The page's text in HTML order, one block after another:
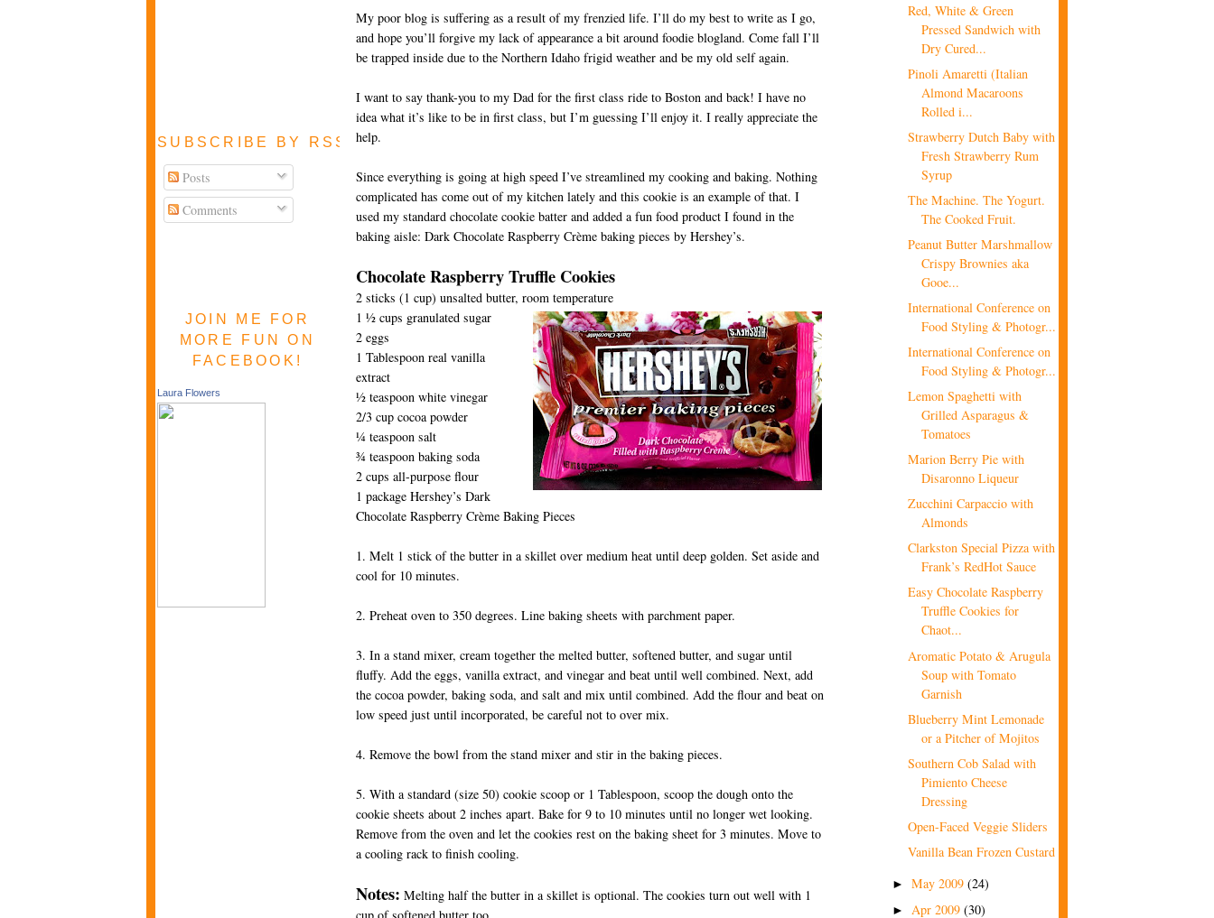
SUBSCRIBE BY RSS FEED
Posts
Comments
JOIN ME FOR
MORE FUN ON
FACEBOOK!
Laura Flowers
My poor blog is suffering as a result of my frenzied life. I’ll do my best to write as I go,
and hope you’ll forgive my lack of appearance a bit around foodie blogland. Come fall I’ll
be trapped inside due to the Northern Idaho frigid weather and be my old self again.
I want to say thank-you to my Dad for the first class ride to Boston and back! I have no
idea what it’s like to be in first class, but I’m guessing I’ll enjoy it. I really appreciate the
help.
Since everything is going at high speed I’ve streamlined my cooking and baking. Nothing
complicated has come out of my kitchen lately and this cookie is an example of that. I
used my standard chocolate cookie batter and added a fun food product I found in the
baking aisle: Dark Chocolate Raspberry Crème baking pieces by Hershey’s.
Chocolate Raspberry Truffle Cookies
2 sticks (1 cup) unsalted butter, room temperature
1 ½ cups granulated sugar
2 eggs
1 Tablespoon real vanilla
extract
½ teaspoon white vinegar
2/3 cup cocoa powder
¼ teaspoon salt
¾ teaspoon baking soda
2 cups all-purpose flour
1 package Hershey’s Dark
Chocolate Raspberry Crème Baking Pieces
1. Melt 1 stick of the butter in a skillet over medium heat until deep golden. Set aside and
cool for 10 minutes.
2. Preheat oven to 350 degrees. Line baking sheets with parchment paper.
3. In a stand mixer, cream together the melted butter, softened butter, and sugar until
fluffy. Add the eggs, vanilla extract, and vinegar and beat until well combined. Next, add
the cocoa powder, baking soda, and salt and mix until combined. Add the flour and beat on
low speed just until incorporated, be careful not to over mix.
4. Remove the bowl from the stand mixer and stir in the baking pieces.
5. With a standard (size 50) cookie scoop or 1 Tablespoon, scoop the dough onto the
cookie sheets about 2 inches apart. Bake for 9 to 10 minutes until no longer wet looking.
Remove from the oven and let the cookies rest on the baking sheet for 3 minutes. Move to
a cooling rack to finish cooling.
Notes: Melting half the butter in a skillet is optional. The cookies turn out well with 1
Red, White & Green
Pressed Sandwich with
Dry Cured...
Pinoli Amaretti (Italian
Almond Macaroons
Rolled i...
Strawberry Dutch Baby with
Fresh Strawberry Rum
Syrup
The Machine. The Yogurt.
The Cooked Fruit.
Peanut Butter Marshmallow
Crispy Brownies aka
Gooe...
International Conference on
Food Styling & Photogr...
International Conference on
Food Styling & Photogr...
Lemon Spaghetti with
Grilled Asparagus &
Tomatoes
Marion Berry Pie with
Disaronno Liqueur
Zucchini Carpaccio with
Almonds
Clarkston Special Pizza with
Frank’s RedHot Sauce
Easy Chocolate Raspberry
Truffle Cookies for
Chaot...
Aromatic Potato & Arugula
Soup with Tomato
Garnish
Blueberry Mint Lemonade
or a Pitcher of Mojitos
Southern Cob Salad with
Pimiento Cheese
Dressing
Open-Faced Veggie Sliders
Vanilla Bean Frozen Custard
► May 2009 (24)
► Apr 2009 (30)